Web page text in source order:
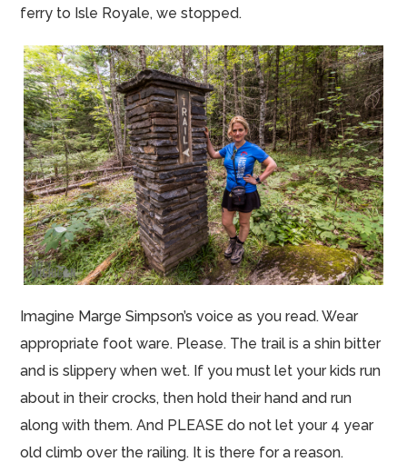
ferry to Isle Royale, we stopped.
Imagine Marge Simpson’s voice as you read. Wear
appropriate foot ware. Please. The trail is a shin bitter
and is slippery when wet. If you must let your kids run
about in their crocks, then hold their hand and run
along with them. And PLEASE do not let your 4 year
old climb over the railing. It is there for a reason.